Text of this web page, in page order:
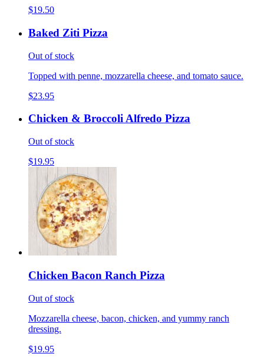
$19.50
Baked Ziti Pizza
Out of stock
Topped with penne, mozzarella cheese, and tomato sauce.
$23.95
Chicken & Broccoli Alfredo Pizza
Out of stock
$19.95
Chicken Bacon Ranch Pizza
Out of stock
Mozzarella cheese, bacon, chicken, and yummy ranch
dressing.
$19.95